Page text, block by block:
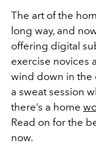
The art of the
long way, and
offering digital
exercise novices
wind down in the
a sweat session
there’s a home
Read on for the
now.